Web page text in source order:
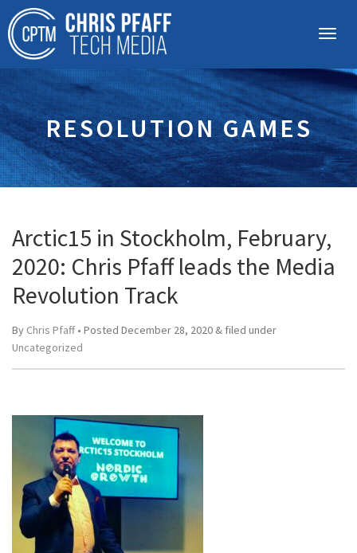
RESOLUTION GAMES
Arctic15 in Stockholm, February,
2020: Chris Pfaff leads the Media
Revolution Track
By Chris Pfaff• Posted December 28, 2020 & filed under
Uncategorized